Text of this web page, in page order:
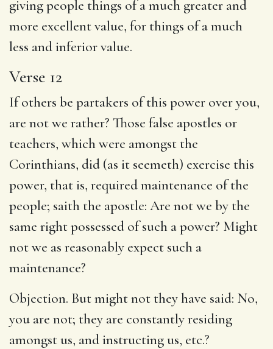
giving people things of a much greater and
more excellent value, for things of a much
less and inferior value.
Verse 12
If others be partakers of this power over you,
are not we rather? Those false apostles or
teachers, which were amongst the
Corinthians, did (as it seemeth) exercise this
power, that is, required maintenance of the
people; saith the apostle: Are not we by the
same right possessed of such a power? Might
not we as reasonably expect such a
maintenance?
Objection. But might not they have said: No,
you are not; they are constantly residing
amongst us, and instructing us, etc.?